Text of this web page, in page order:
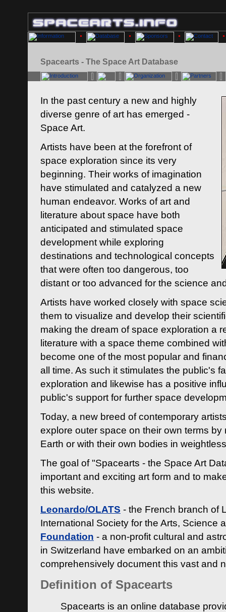
Spacearts - The Space Art Database
In the past century a new and highly
diverse genre of art has emerged -
Space Art.
Artists have been at the forefront of
space exploration since its very
beginning. Their works of imagination
have stimulated and catalyzed a new
human endeavor. Works of art and
literature about space have both
anticipated and stimulated space
development while exploring
destinations and technological concepts
that were often too dangerous, too
distant or too advanced for the science
Artists have worked closely with space
them to visualize and develop their
making the dream of space exploration a
literature with a space theme combined
become one of the most popular and
all time. As such it stimulates the public's
exploration and likewise has a positive
public's support for further space
Today, a new breed of contemporary
explore outer space on their own terms by
Earth or with their own bodies in
The goal of "Spacearts - the Space Art
important and exciting art form and to
this website.
Leonardo/OLATS - the French branch of
International Society for the Arts, Science
Foundation - a non-profit cultural and
in Switzerland have embarked on an
comprehensively document this vast and
Definition of Spacearts
Spacearts is an online database